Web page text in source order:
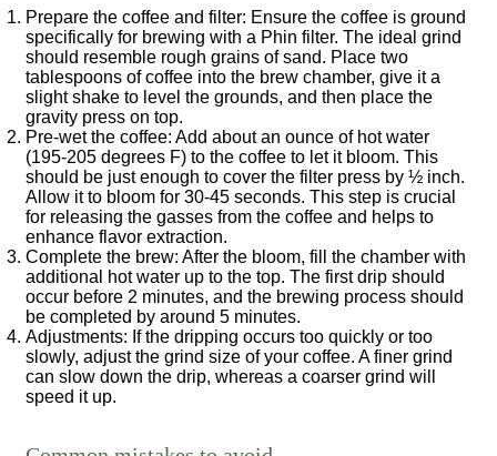
Prepare the coffee and filter: Ensure the coffee is ground
specifically for brewing with a Phin filter. The ideal grind
should resemble rough grains of sand. Place two
tablespoons of coffee into the brew chamber, give it a
slight shake to level the grounds, and then place the
gravity press on top.
Pre-wet the coffee: Add about an ounce of hot water
(195-205 degrees F) to the coffee to let it bloom. This
should be just enough to cover the filter press by ½ inch.
Allow it to bloom for 30-45 seconds. This step is crucial
for releasing the gasses from the coffee and helps to
enhance flavor extraction.
Complete the brew: After the bloom, fill the chamber with
additional hot water up to the top. The first drip should
occur before 2 minutes, and the brewing process should
be completed by around 5 minutes.
Adjustments: If the dripping occurs too quickly or too
slowly, adjust the grind size of your coffee. A finer grind
can slow down the drip, whereas a coarser grind will
speed it up.